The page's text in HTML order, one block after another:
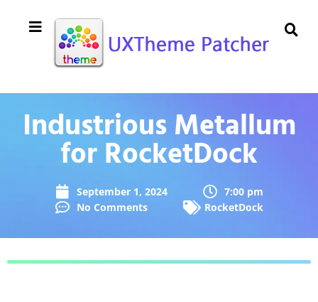
Industrious Metallum
for RocketDock
September 1, 2024
7:00 pm
No Comments
RocketDock